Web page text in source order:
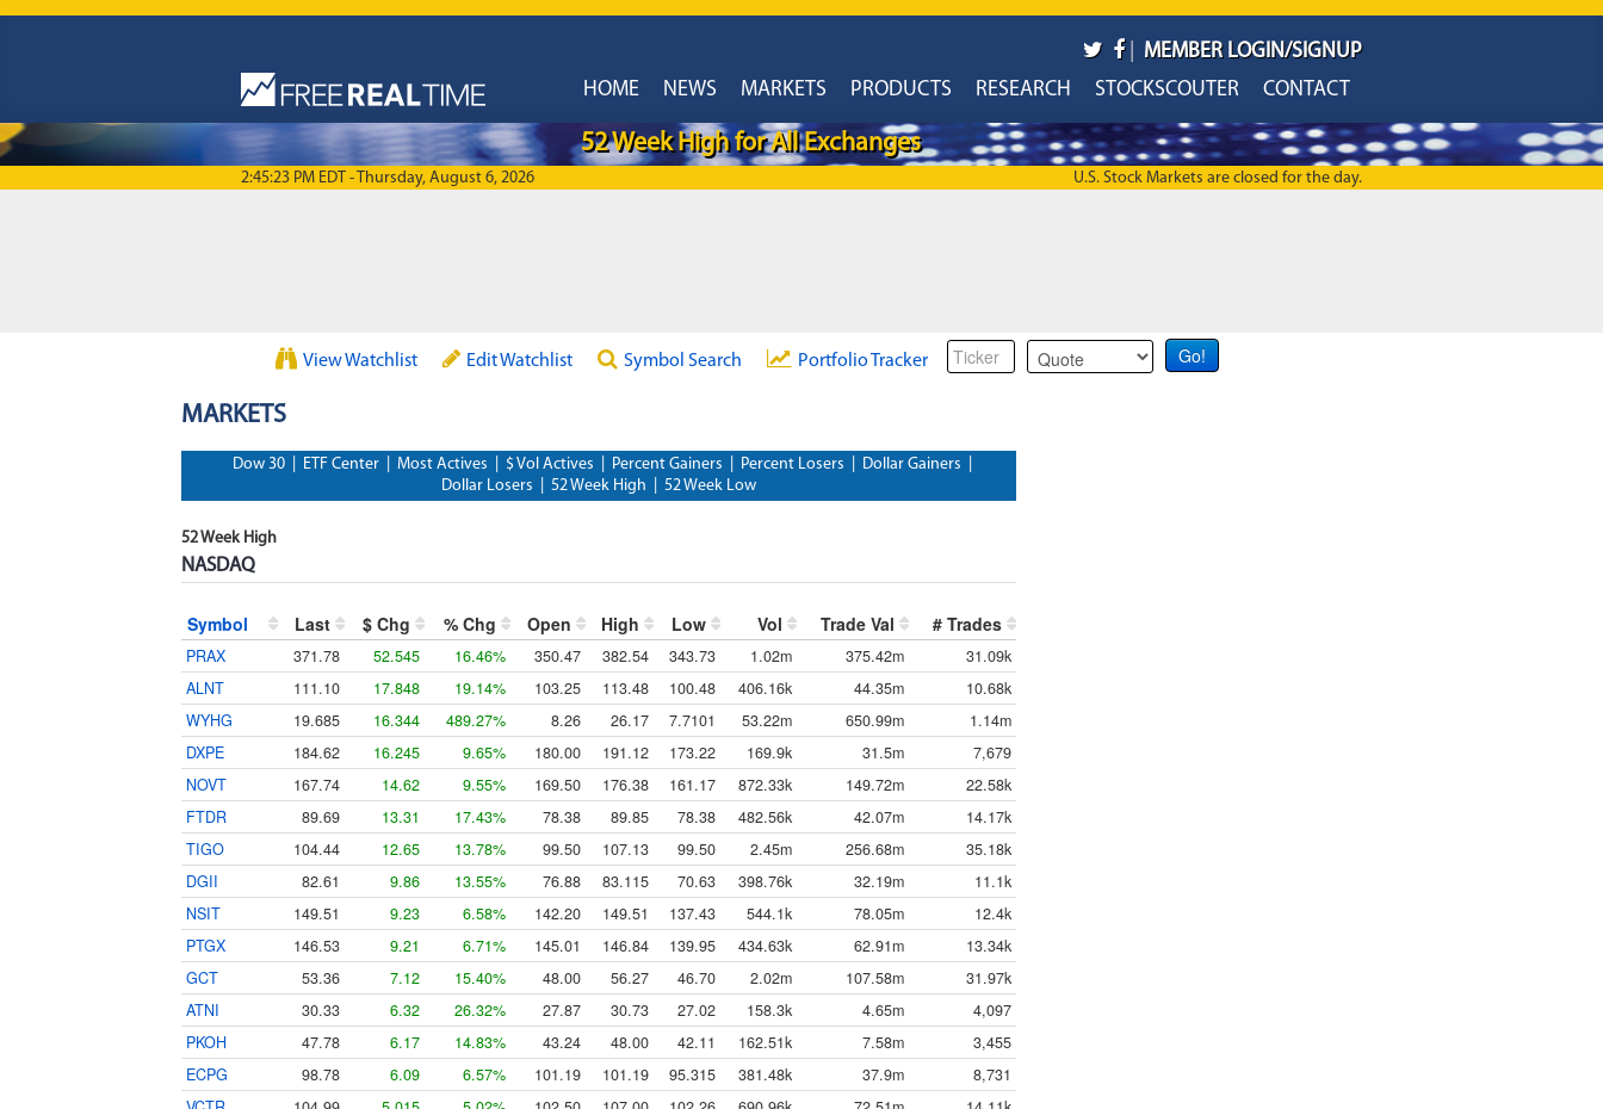
| MEMBER LOGIN/SIGNUP
HOME
NEWS MARKETS PRODUCTS RESEARCH STOCKSCOUTER CONTACT
52 Week High for All Exchanges
2:45:23 PM EDT - Thursday, August 6, 2026 U.S. Stock Markets are closed for the day.
View Watchlist Edit Watchlist Symbol Search Portfolio Tracker
MARKETS
Dow 30 ETF Center Most Actives $ Vol Actives Percent Gainers Percent Losers Dollar Gainers
Dollar Losers
52 Week High 52 Week Low
52 Week High
NASDAQ
Symbol Last $ Chg % Chg Open High Low Vol Trade Val # Trades
PRAX 371.78 52.545 16.46% 350.47 382.54 343.73 1.02m 375.42m
31.09k
ALNT
111.10 17.848 19.14% 103.25 113.48 100.48 406.16k 44.35m
10.68k
WYHG
19.685 16.344 489.27% 8.26 26.17 7.7101 53.22m 650.99m
1.14m
DXPE
184.62 16.245 9.65% 180.00 191.12 173.22 169.9k 31.5m
7,679
NOVT
167.74 14.62 9.55% 169.50 176.38 161.17 872.33k 149.72m
22.58k
FTDR
89.69 13.31 17.43% 78.38 89.85 78.38 482.56k 42.07m
14.17k
TIGO
104.44 12.65 13.78% 99.50 107.13 99.50 2.45m 256.68m
35.18k
DGII
82.61 9.86 13.55% 76.88 83.115 70.63 398.76k 32.19m
11.1k
NSIT
149.51 9.23 6.58% 142.20 149.51 137.43 544.1k 78.05m
12.4k
PTGX
146.53 9.21 6.71% 145.01 146.84 139.95 434.63k 62.91m
13.34k
GCT
53.36 7.12 15.40% 48.00 56.27 46.70 2.02m 107.58m
31.97k
ATNI
30.33 6.32 26.32% 27.87 30.73 27.02 158.3k 4.65m
4,097
PKOH
47.78 6.17 14.83% 43.24 48.00 42.11 162.51k 7.58m
3,455
ECPG
98.78 6.09 6.57% 101.19 101.19 95.315 381.48k 37.9m
8,731